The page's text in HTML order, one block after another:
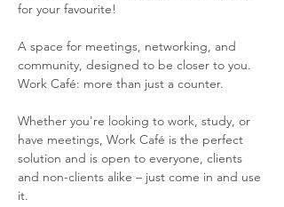
for your favourite!
A space for meetings, networking, and
community, designed to be closer to you.
Work Café: more than just a counter.
Whether you're looking to work, study, or
have meetings, Work Café is the perfect
solution and is open to everyone, clients
and non-clients alike – just come in and use
it.